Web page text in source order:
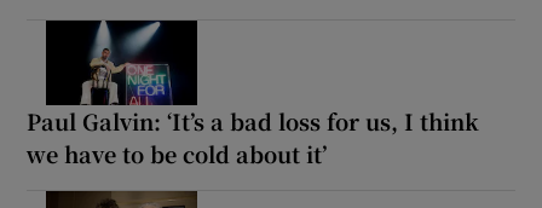
Paul Galvin: ‘It’s a bad loss for us, I think
we have to be cold about it’